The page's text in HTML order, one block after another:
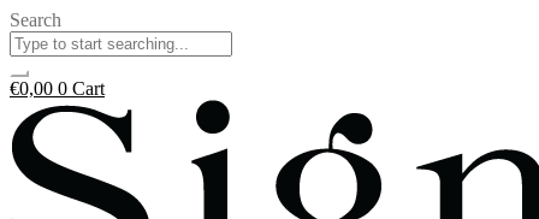
Search
€0,00 0 Cart